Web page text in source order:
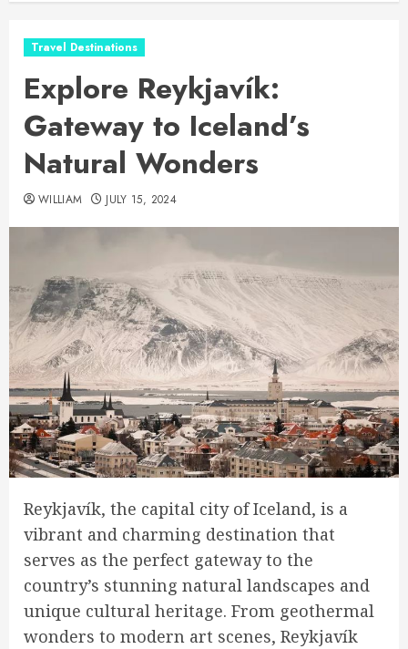
Travel Destinations
Explore Reykjavík:
Gateway to Iceland’s
Natural Wonders
WILLIAM JULY 15, 2024
Reykjavík, the capital city of Iceland, is a
vibrant and charming destination that
serves as the perfect gateway to the
country’s stunning natural landscapes and
unique cultural heritage. From geothermal
wonders to modern art scenes, Reykjavík